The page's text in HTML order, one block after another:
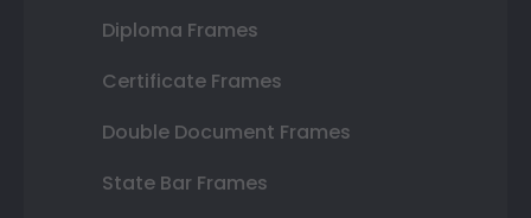
Diploma Frames
Certificate Frames
Double Document Frames
State Bar Frames